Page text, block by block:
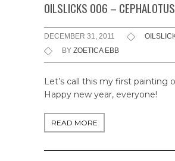
OILSLICKS 006 – CEPHALOTUS
DECEMBER 31, 2011
BY ZOETICA EBB
Let’s call this my first painting
Happy new year, everyone!
READ MORE